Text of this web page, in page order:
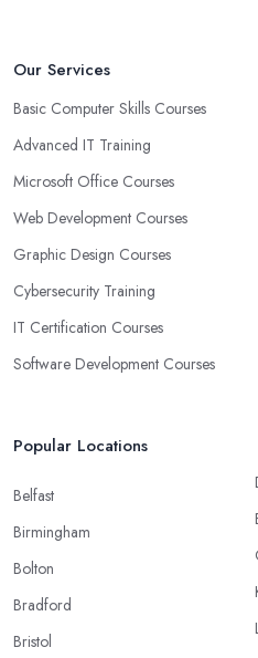
Our Services
Basic Computer Skills Courses
Advanced IT Training
Microsoft Office Courses
Web Development Courses
Graphic Design Courses
Cybersecurity Training
IT Certification Courses
Software Development Courses
Popular Locations
Belfast
Birmingham
Bolton
Bradford
Bristol